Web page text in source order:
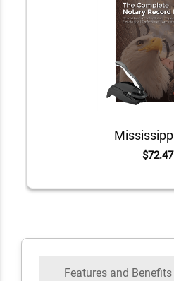
$72.47
Features and Benefits